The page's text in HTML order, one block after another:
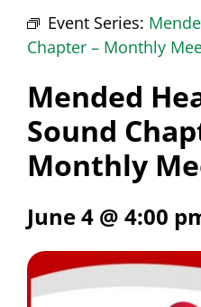
Contact
Foundation
Event Series:
Chapter – Monthly
Mended
Sound
Monthly
June 4 @ 4:00